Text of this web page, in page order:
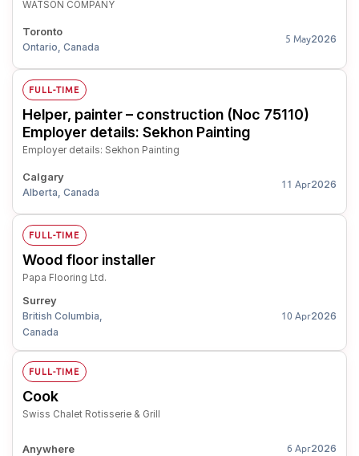
WATSON COMPANY
Toronto
Ontario, Canada
5 May2026
FULL-TIME
Helper, painter – construction (Noc 75110)
Employer details: Sekhon Painting
Employer details: Sekhon Painting
Calgary
Alberta, Canada
11 Apr2026
FULL-TIME
Wood floor installer
Papa Flooring Ltd.
Surrey
British Columbia,
Canada
10 Apr2026
FULL-TIME
Cook
Swiss Chalet Rotisserie & Grill
Anywhere 6 Apr2026